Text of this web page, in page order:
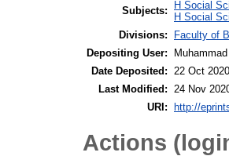
Subjects:
H Social
H Social
Divisions:
Faculty of
Depositing User:
Date Deposited: 22 Oct
Last Modified: 24 Nov
URI:
http://
Actions